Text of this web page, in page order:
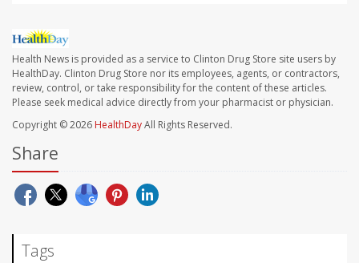
Health News is provided as a service to Clinton Drug Store site users by
HealthDay. Clinton Drug Store nor its employees, agents, or contractors,
review, control, or take responsibility for the content of these articles.
Please seek medical advice directly from your pharmacist or physician.
Copyright © 2026 HealthDayAll Rights Reserved.
Share
Tags